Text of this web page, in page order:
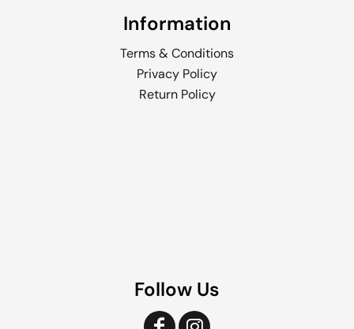
Information
Terms & Conditions
Privacy Policy
Return Policy
Follow Us